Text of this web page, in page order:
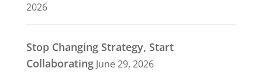
2026
Stop Changing Strategy, Start
Collaborating June 29, 2026